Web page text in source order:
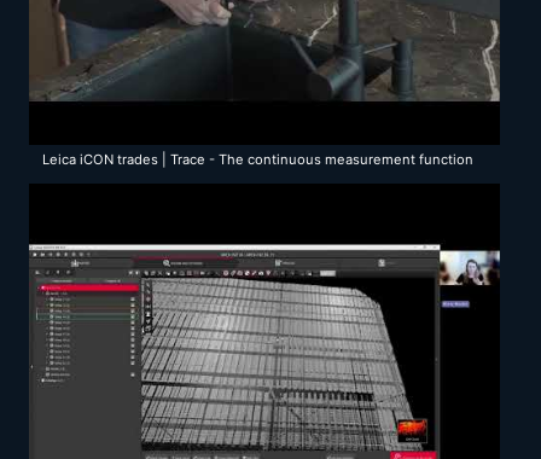
Leica iCON trades | Trace - The continuous measurement function
with the Leica vPen & iCS50